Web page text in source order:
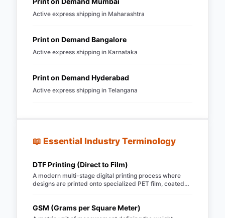
Active express shipping in Maharashtra
Print on Demand Bangalore
Active express shipping in Karnataka
Print on Demand Hyderabad
Active express shipping in Telangana
📖 Essential Industry Terminology
DTF Printing (Direct to Film)
A modern multi-stage digital printing process where
designs are printed onto specialized PET film, coated
GSM (Grams per Square Meter)